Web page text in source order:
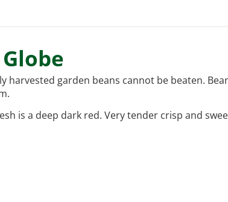
harvested garden beans cannot be beaten.
is a deep dark red. Very tender crisp and